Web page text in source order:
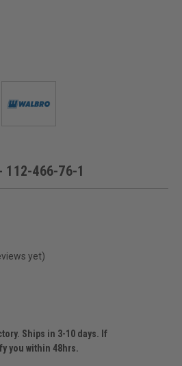
466-76-1
yet)
Ships in 3-10 days. If
you within 48hrs.